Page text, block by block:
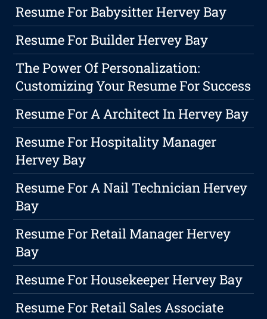
Resume For Babysitter Hervey Bay
Resume For Builder Hervey Bay
The Power Of Personalization:
Customizing Your Resume For Success
Resume For A Architect In Hervey Bay
Resume For Hospitality Manager
Hervey Bay
Resume For A Nail Technician Hervey
Bay
Resume For Retail Manager Hervey
Bay
Resume For Housekeeper Hervey Bay
Resume For Retail Sales Associate